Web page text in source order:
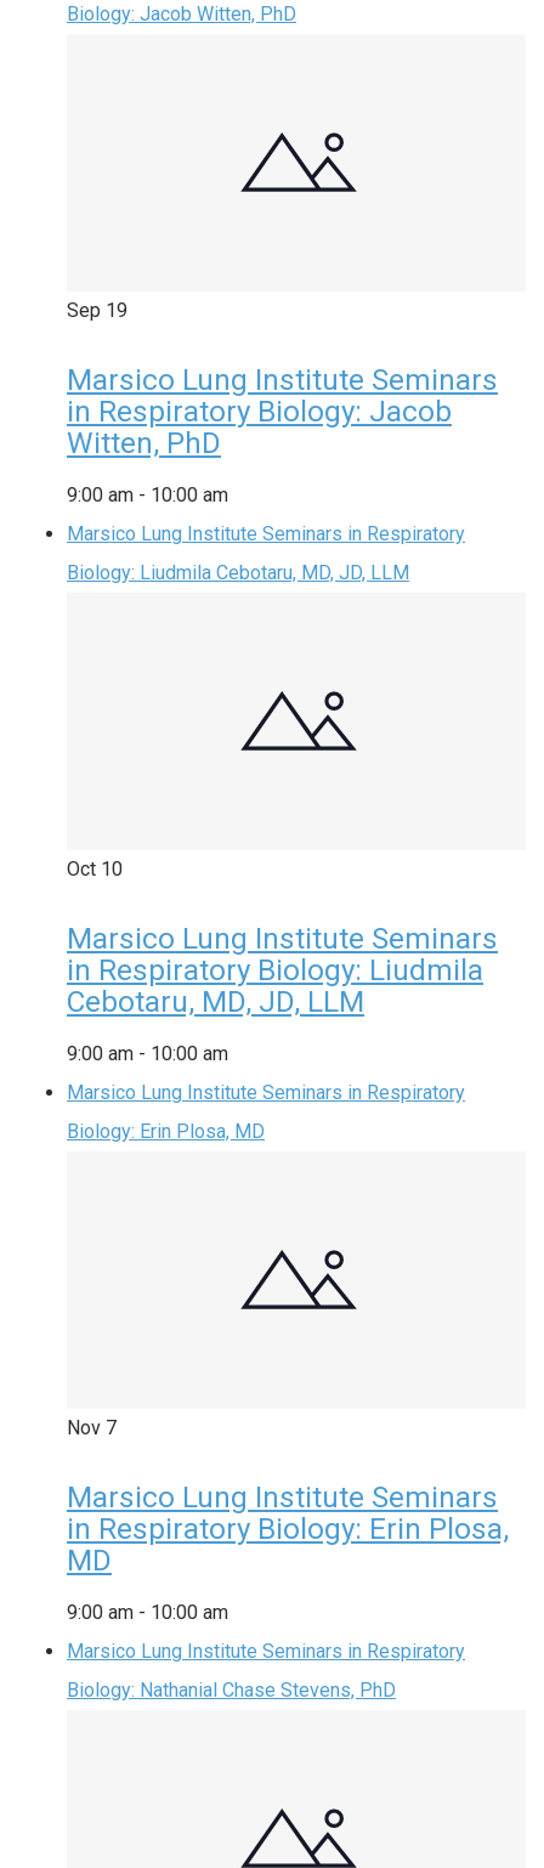
Biology: Jacob Witten, PhD
Sep 19
Marsico Lung Institute Seminars
in Respiratory Biology: Jacob
Witten, PhD
9:00 am - 10:00 am
Marsico Lung Institute Seminars in Respiratory
Biology: Liudmila Cebotaru, MD, JD, LLM
Oct 10
Marsico Lung Institute Seminars
in Respiratory Biology: Liudmila
Cebotaru, MD, JD, LLM
9:00 am - 10:00 am
Marsico Lung Institute Seminars in Respiratory
Biology: Erin Plosa, MD
Nov 7
Marsico Lung Institute Seminars
in Respiratory Biology: Erin Plosa,
MD
9:00 am - 10:00 am
Marsico Lung Institute Seminars in Respiratory
Biology: Nathanial Chase Stevens, PhD